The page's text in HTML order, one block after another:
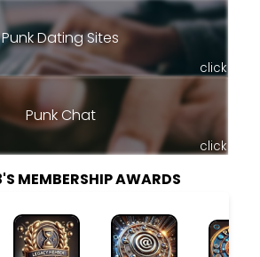
Punk Dating Sites
click
Punk Chat
click
MEMBERSHIP AWARDS